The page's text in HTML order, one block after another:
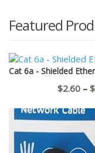
Featured
Cat 6a - Shielded
$2.60 – $